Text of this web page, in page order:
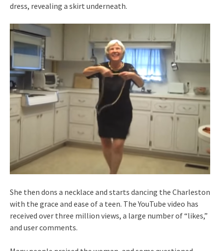
dress, revealing a skirt underneath.
She then dons a necklace and starts dancing the Charleston
with the grace and ease of a teen. The YouTube video has
received over three million views, a large number of “likes,”
and user comments.